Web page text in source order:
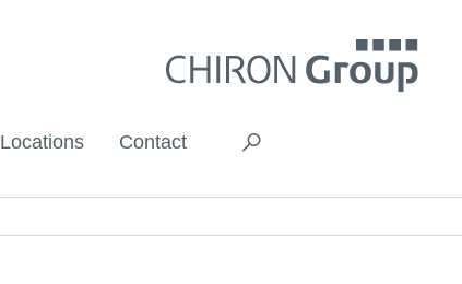
Locations Contact